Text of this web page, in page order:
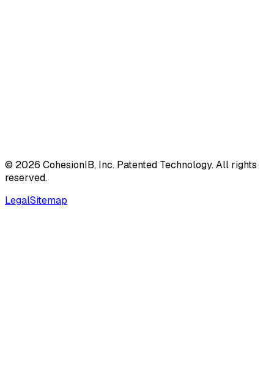
© 2026 CohesionIB, Inc. Patented Technology. All rights
reserved.
LegalSitemap